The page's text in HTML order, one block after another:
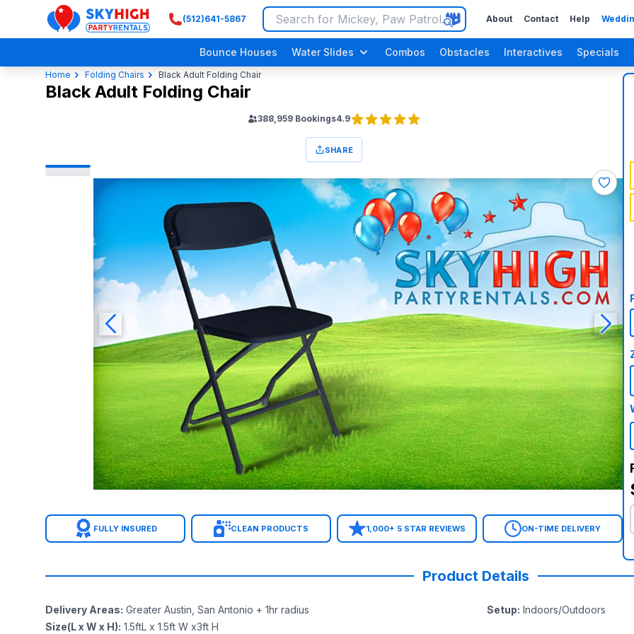
SkyHigh Logo
(512)641-5867 About Contact Help
Bounce Houses Water Slides Combos Obstacles Interactives Specials
Home Folding Chairs Black Adult Folding Chair
Black Adult Folding Chair
388,959 Bookings4.9
SHARE
FULLY INSURED CLEAN PRODUCTS 1,000+ 5 STAR REVIEWS ON-TIME DELIVERY
Product Details
Delivery Areas: Greater Austin, San Antonio + 1hr radius
Size(L x W x H): 1.5ftL x 1.5ft W x3ft H
Setup: Indoors/Outdoors